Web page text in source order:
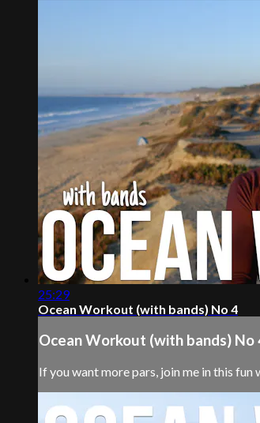
25:29
Ocean Workout (with bands) No 4
Ocean Workout (with bands) No
If you want more pars, join me in this